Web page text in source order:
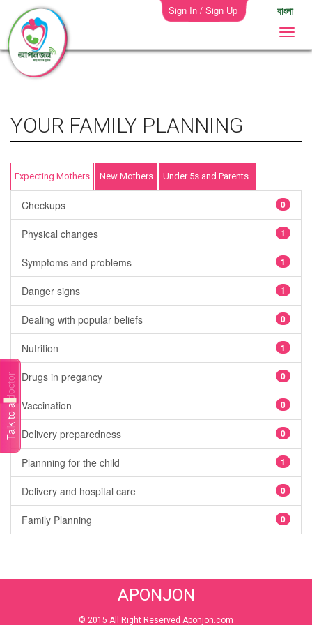
Sign In / Sign Up বাংলা
Talk to a doctor
YOUR FAMILY PLANNING
Expecting Mothers New Mothers Under 5s and Parents
Checkups 0
Physical changes 1
Symptoms and problems 1
Danger signs 1
Dealing with popular beliefs 0
Nutrition 1
Drugs in pregancy 0
Vaccination 0
Delivery preparedness 0
Plannning for the child 1
Delivery and hospital care 0
Family Planning 0
APONJON
© 2015 All Right Reserved Aponjon.com